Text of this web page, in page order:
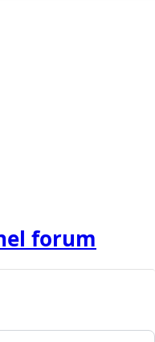
forum